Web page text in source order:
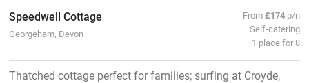
Speedwell Cottage
Georgeham, Devon
From£174 p/n
Self-catering
1 place for 8
Thatched cottage perfect for families; surfing at Croyde,